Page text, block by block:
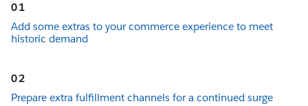
01
Add some extras to your commerce experience to meet
historic demand
02
Prepare extra fulfillment channels for a continued surge